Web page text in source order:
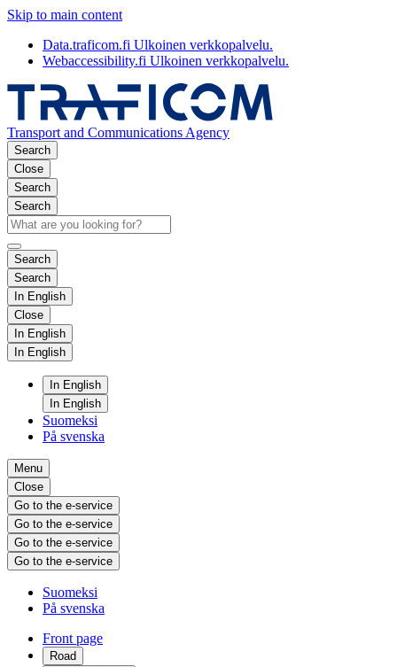
Skip to main content
Data.traficom.fi Ulkoinen verkkopalvelu.
Webaccessibility.fi Ulkoinen verkkopalvelu.
Transport and Communications Agency
Search
Close
Search
Search
Search
Search
In English
Close
In English
In English
In English
In English
Suomeksi
På svenska
Menu
Close
Go to the e-service
Go to the e-service
Go to the e-service
Go to the e-service
Suomeksi
På svenska
Front page
Road